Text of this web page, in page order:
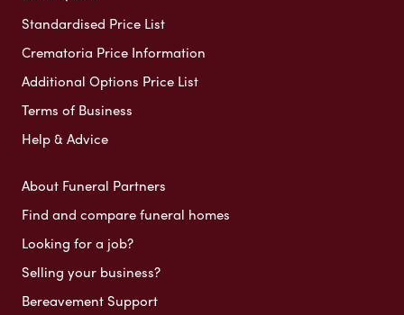
Standardised Price List
Crematoria Price Information
Additional Options Price List
Terms of Business
Help & Advice
About Funeral Partners
Find and compare funeral homes
Looking for a job?
Selling your business?
Bereavement Support